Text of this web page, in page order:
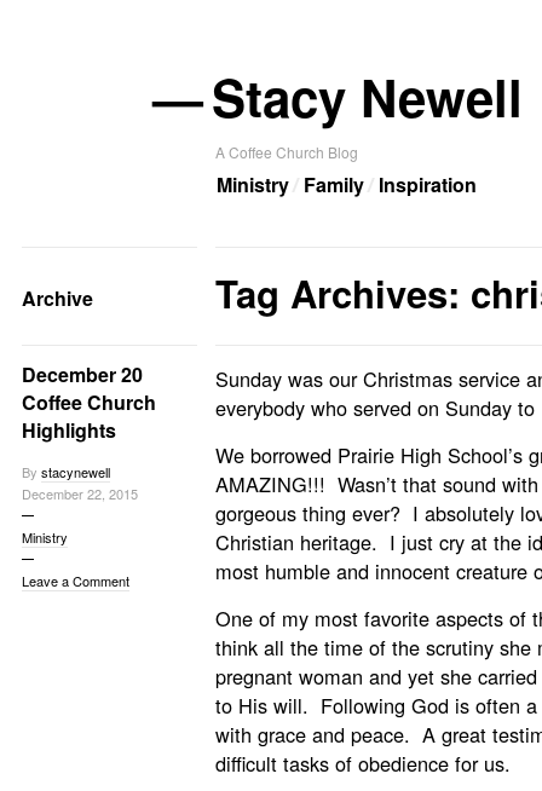
—Stacy Newell
A Coffee Church Blog
Ministry Family Inspiration
Archive Tag Archives:
December 20
Coffee Church
Highlights
By stacynewell
December 22, 2015
Ministry
Leave a Comment
Sunday was our Christmas service
everybody who served on Sunday
We borrowed Prairie High School’s
AMAZING!!! Wasn’t that sound
gorgeous thing ever? I absolutely
Christian heritage. I just cry at the
most humble and innocent creature
One of my most favorite aspects of
think all the time of the scrutiny she
pregnant woman and yet she
to His will. Following God is often
with grace and peace. A great
difficult tasks of obedience for us.